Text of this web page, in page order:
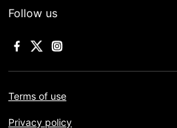
Follow us
Terms of use
Privacy policy